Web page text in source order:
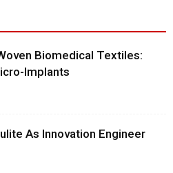
Biomedical Textiles:
Implants
As Innovation Engineer